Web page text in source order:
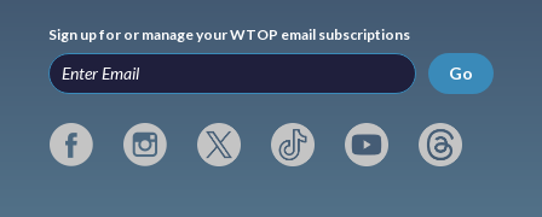
Sign up for or manage your WTOP email subscriptions
Go